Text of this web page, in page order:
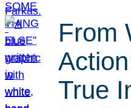
From
True